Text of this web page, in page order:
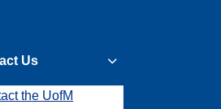
Us
the UofM